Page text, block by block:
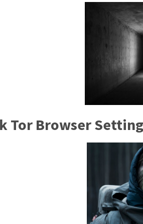
Tor Browser